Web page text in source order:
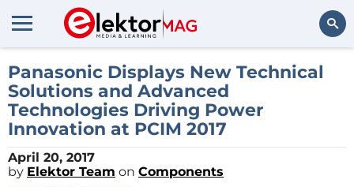
Search
Panasonic Displays New Technical
Solutions and Advanced
Technologies Driving Power
Innovation at PCIM 2017
April 20, 2017
by Elektor Team on Components